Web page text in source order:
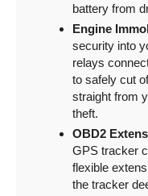
battery from
Engine
security into
relays
to safely cut
straight from
theft.
OBD2
GPS tracker
flexible
the tracker